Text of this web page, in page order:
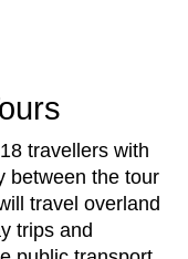
travellers with
between the tour
travel overland
trips and